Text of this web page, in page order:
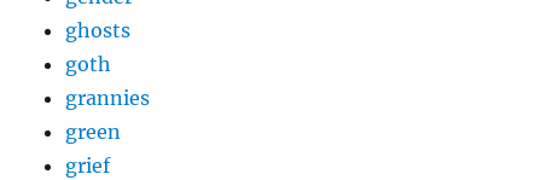
ghosts
goth
grannies
green
grief